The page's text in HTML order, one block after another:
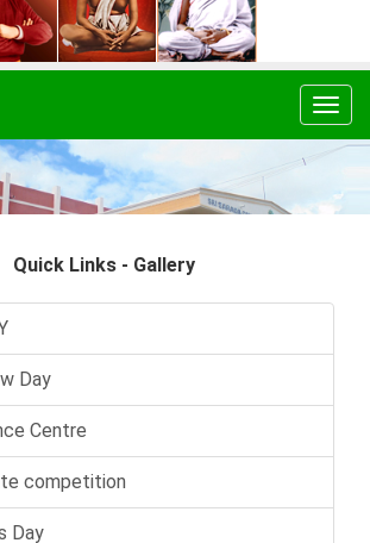
Quick Links - Gallery
Day
Centre
competition
Day